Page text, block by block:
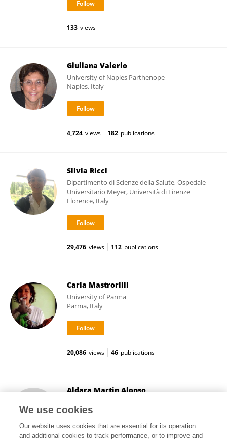
133 views
Giuliana Valerio
University of Naples Parthenope
Naples, Italy
4,724 views 182 publications
Silvia Ricci
Dipartimento di Scienze della Salute, Ospedale
Universitario Meyer, Università di Firenze
Florence, Italy
29,476 views 112 publications
Carla Mastrorilli
University of Parma
Parma, Italy
20,086 views 46 publications
Aldara Martin Alonso
London, United Kingdom
We use cookies
Our website uses cookies that are essential for its operation
and additional cookies to track performance, or to improve and